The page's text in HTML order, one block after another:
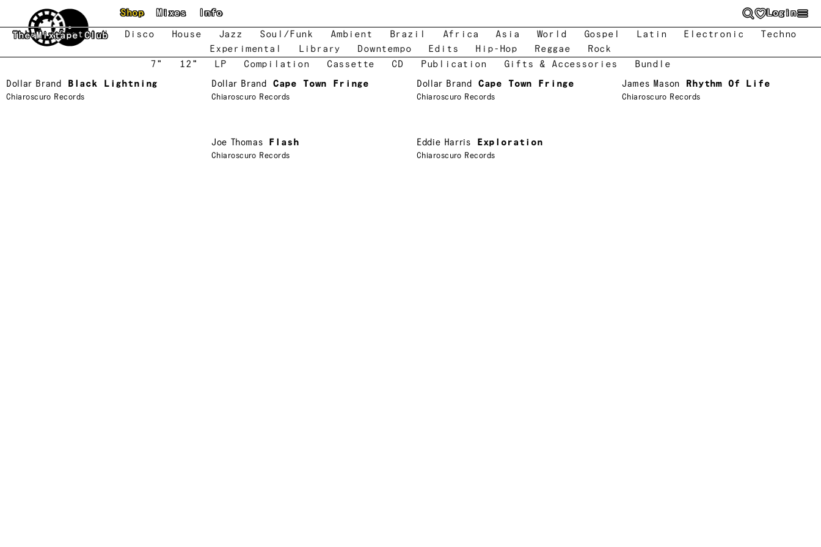
Skip to main content
The Mixtape Club
Shop Mixes Info Login
New Featured Disco House Jazz Soul/Funk Ambient Brazil Africa Asia World Gospel Latin Electronic
Techno
Experimental
Library Downtempo Edits Hip-Hop Reggae
Rock
7"
12" LP Compilation Cassette CD Publication Gifts & Accessories
Bundle
Dollar Brand
Black Lightning
Chiaroscuro Records
Dollar Brand Cape Town Fringe
Chiaroscuro Records
Dollar Brand Cape Town Fringe
Chiaroscuro Records
James Mason Rhythm Of Life
Chiaroscuro Records
Joe Thomas Flash
Chiaroscuro Records
Eddie Harris Exploration
Chiaroscuro Records